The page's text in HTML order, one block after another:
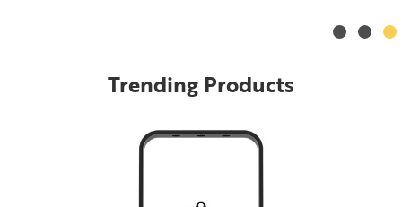
Trending Products